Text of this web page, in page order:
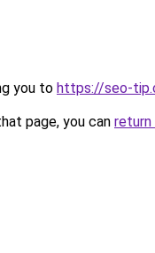
you to https://seo-
page, you can return